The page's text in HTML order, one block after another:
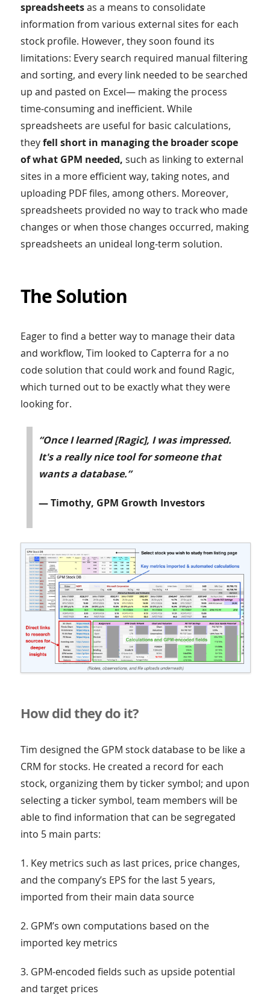
spreadsheetsas a means to consolidate
information from various external sites for each
stock profile. However, they soon found its
limitations: Every search required manual filtering
and sorting, and every link needed to be searched
up and pasted on Excel— making the process
time-consuming and inefficient. While
spreadsheets are useful for basic calculations,
theyfell short in managing the broader scope
of what GPM needed, such as linking to external
sites in a more efficient way, taking notes, and
uploading PDF files, among others. Moreover,
spreadsheets provided no way to track who made
changes or when those changes occurred, making
spreadsheets an unideal long-term solution.
The Solution
Eager to find a better way to manage their data
and workflow, Tim looked to Capterra for a no
code solution that could work and found Ragic,
which turned out to be exactly what they were
looking for.
“Once I learned [Ragic], I was impressed.
It's a really nice tool for someone that
wants a database.”
— Timothy, GPM Growth Investors
How did they do it?
Tim designed the GPM stock database to be like a
CRM for stocks. He created a record for each
stock, organizing them by ticker symbol; and upon
selecting a ticker symbol, team members will be
able to find information that can be segregated
into 5 main parts:
1. Key metrics such as last prices, price changes,
and the company’s EPS for the last 5 years,
imported from their main data source
2. GPM’s own computations based on the
imported key metrics
3. GPM-encoded fields such as upside potential
and target prices